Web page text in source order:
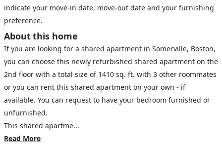
indicate your move-in date, move-out date and your furnishing
preference.
About this home
If you are looking for a shared apartment in Somerville, Boston,
you can choose this newly refurbished shared apartment on the
2nd floor with a total size of 1410 sq. ft. with 3 other roommates
or you can rent this shared apartment on your own - if
available. You can request to have your bedroom furnished or
unfurnished.
This shared apartme...
Read More